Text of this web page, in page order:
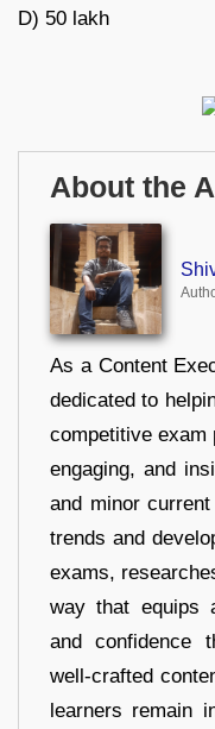
D) 50 lakh
About the
As a Content
dedicated to
competitive exam
engaging, and
and minor
trends and
exams,
way that equips
and confidence
well-crafted
learners remain